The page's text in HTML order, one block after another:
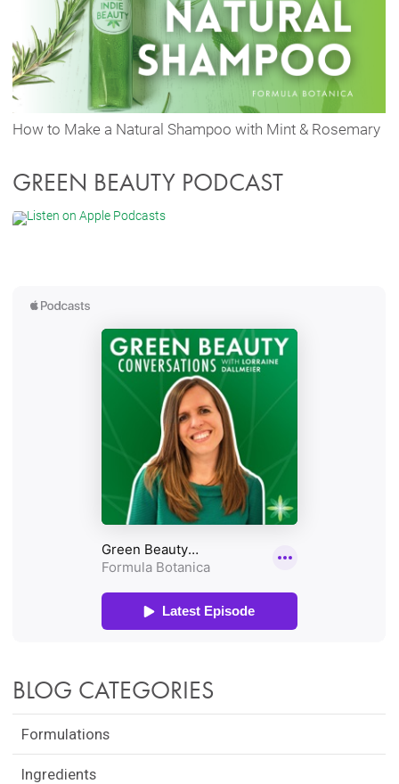
How to Make a Natural Shampoo with Mint & Rosemary
GREEN BEAUTY PODCAST
BLOG CATEGORIES
Formulations
Ingredients